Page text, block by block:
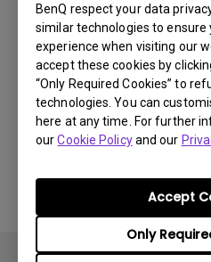
BenQ respect your data
similar technologies to ensure
experience when visiting our
accept these cookies by
“Only Required Cookies” to
technologies. You can
here at any time. For further
ourCookie Policyand our
Only
Accept
Was this
Yes